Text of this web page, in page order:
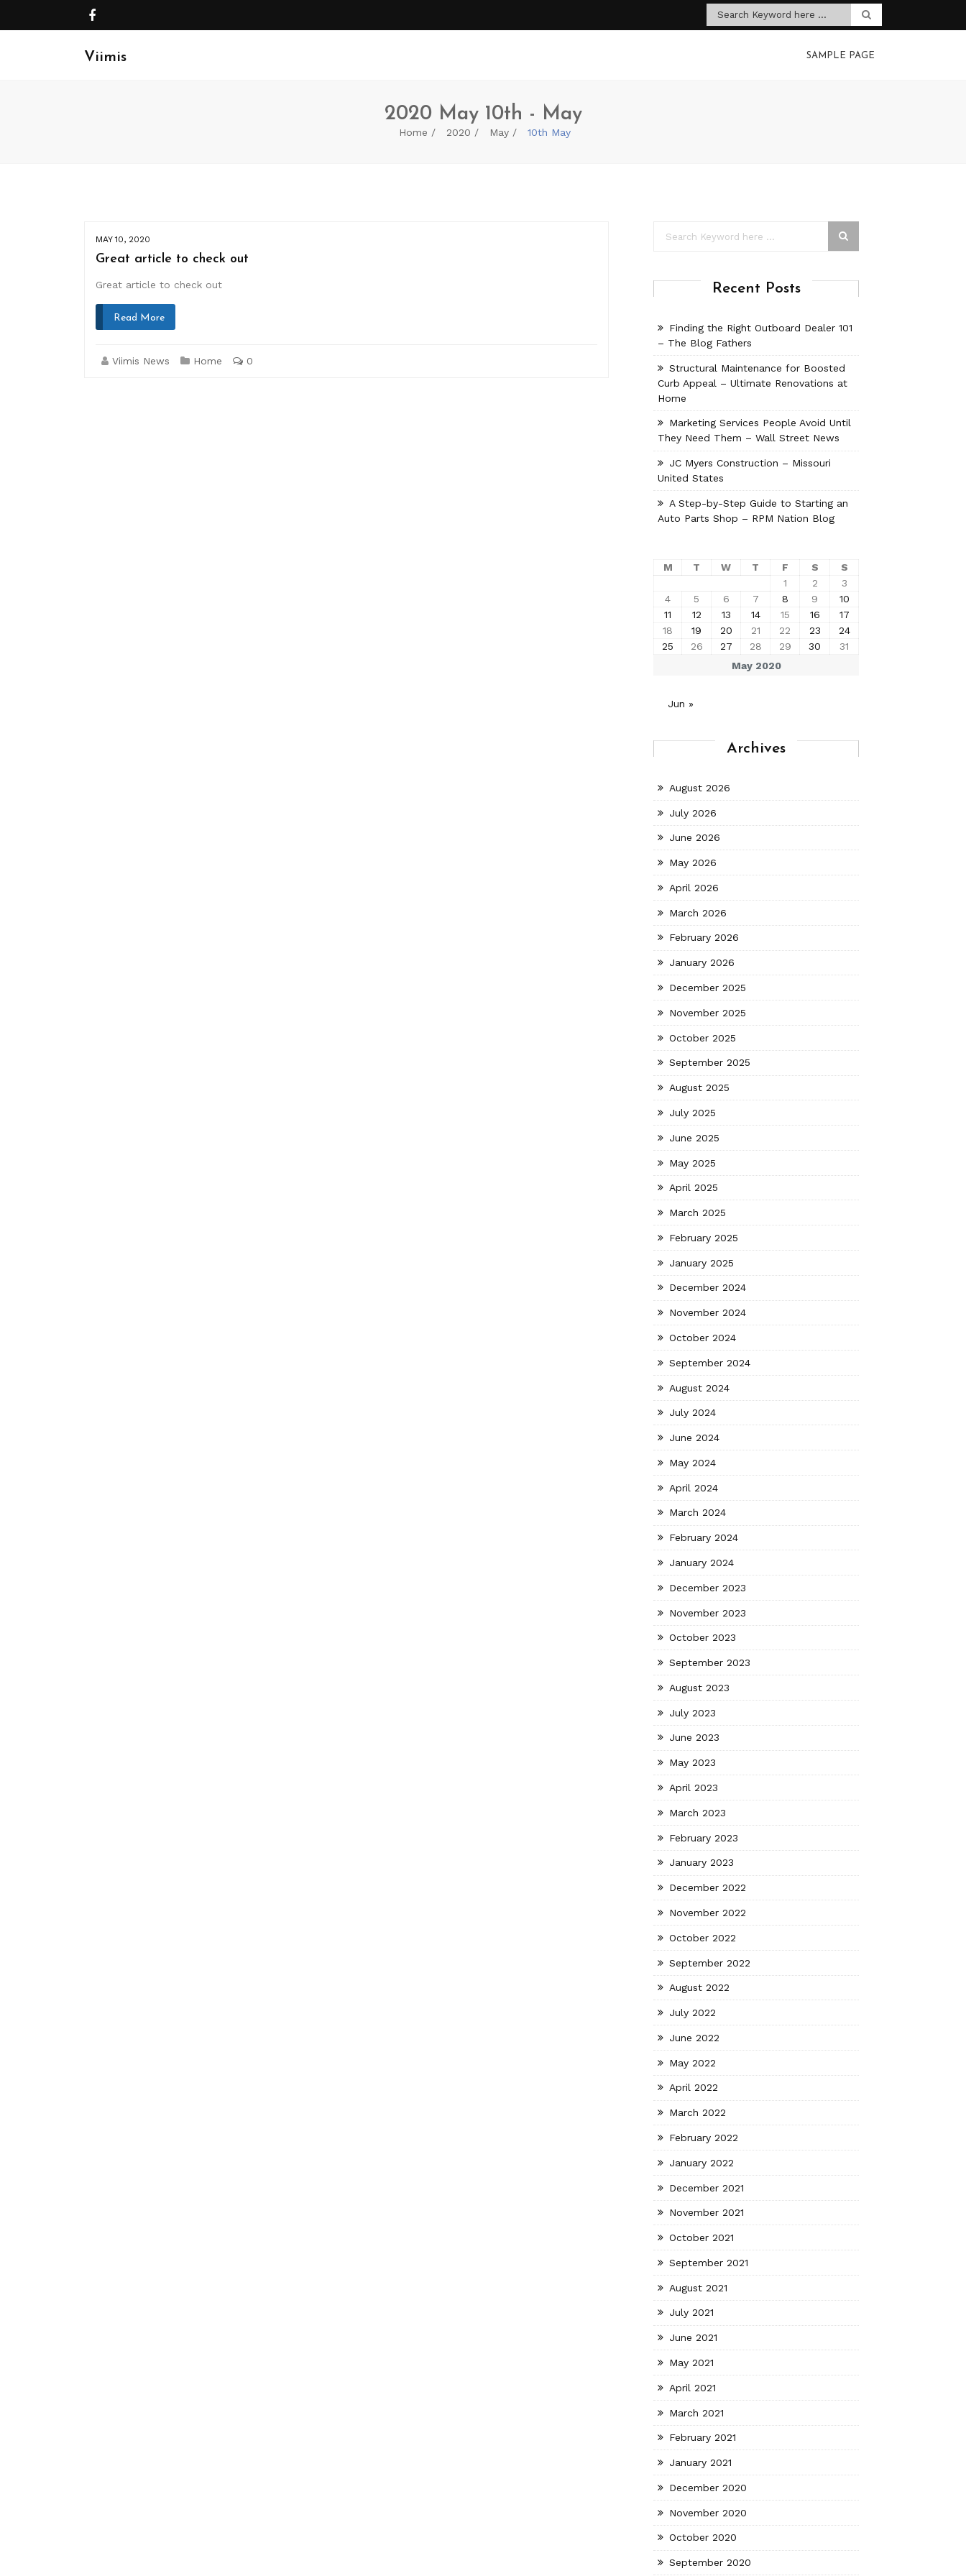
Viimis SAMPLE PAGE
2020 May 10th - May
Home 2020 May 10th May
MAY 10, 2020
Great article to check out
Great article to check out
Read More
Viimis News Home 0
Recent Posts
Finding the Right Outboard Dealer 101
– The Blog Fathers
Structural Maintenance for Boosted
Curb Appeal – Ultimate Renovations at
Home
Marketing Services People Avoid Until
They Need Them – Wall Street News
JC Myers Construction – Missouri
United States
A Step-by-Step Guide to Starting an
Auto Parts Shop – RPM Nation Blog
May 2020
M T W T F S
S
1
2
3
4
5 6 7 8 9
10
11
12 13 14 15 16
17
18
19 20 21 22 23
24
25
26 27 28 29 30 31
Jun »
Archives
August 2026
July 2026
June 2026
May 2026
April 2026
March 2026
February 2026
January 2026
December 2025
November 2025
October 2025
September 2025
August 2025
July 2025
June 2025
May 2025
April 2025
March 2025
February 2025
January 2025
December 2024
November 2024
October 2024
September 2024
August 2024
July 2024
June 2024
May 2024
April 2024
March 2024
February 2024
January 2024
December 2023
November 2023
October 2023
September 2023
August 2023
July 2023
June 2023
May 2023
April 2023
March 2023
February 2023
January 2023
December 2022
November 2022
October 2022
September 2022
August 2022
July 2022
June 2022
May 2022
April 2022
March 2022
February 2022
January 2022
December 2021
November 2021
October 2021
September 2021
August 2021
July 2021
June 2021
May 2021
April 2021
March 2021
February 2021
January 2021
December 2020
November 2020
October 2020
September 2020